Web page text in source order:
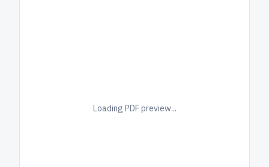
Loading PDF preview...